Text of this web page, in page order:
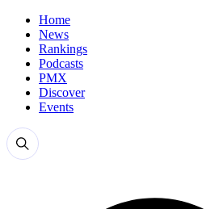
Home
News
Rankings
Podcasts
PMX
Discover
Events